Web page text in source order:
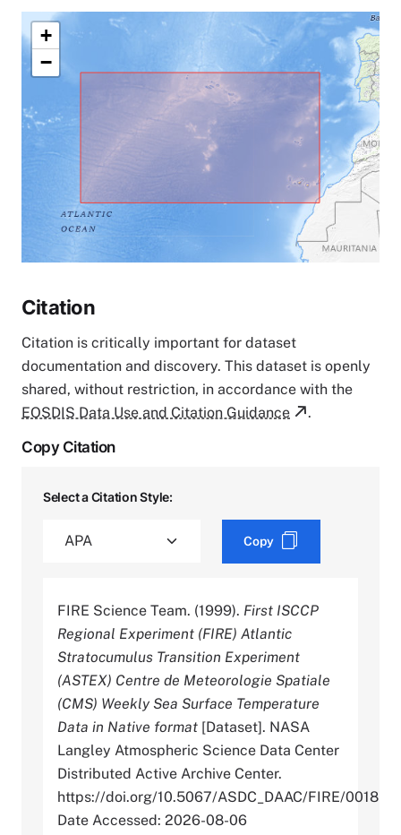
+
−
Citation
Citation is critically important for dataset
documentation and discovery. This dataset is openly
shared, without restriction, in accordance with the
EOSDIS Data Use and Citation Guidance
.
Copy Citation
Select a Citation Style:
Copy
FIRE Science Team. (1999). First ISCCP
Regional Experiment (FIRE) Atlantic
Stratocumulus Transition Experiment
(ASTEX) Centre de Meteorologie Spatiale
(CMS) Weekly Sea Surface Temperature
Data in Native format [Dataset]. NASA
Langley Atmospheric Science Data Center
Distributed Active Archive Center.
https://doi.org/10.5067/ASDC_DAAC/FIRE/0018
Date Accessed: 2026-08-06